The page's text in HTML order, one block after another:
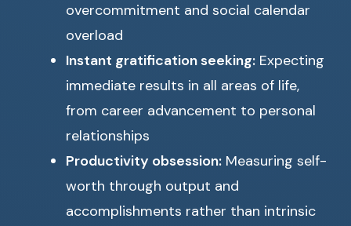
overcommitment and social calendar
overload
Instant gratification seeking: Expecting
immediate results in all areas of life,
from career advancement to personal
relationships
Productivity obsession: Measuring self-
worth through output and
accomplishments rather than intrinsic